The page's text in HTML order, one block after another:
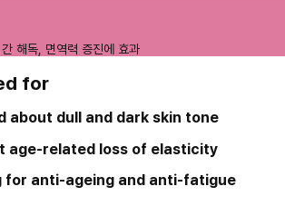
해독, 면역력 증진에 효과
for
about dull and dark skin tone
age-related loss of elasticity
for anti-ageing and anti-fatigue